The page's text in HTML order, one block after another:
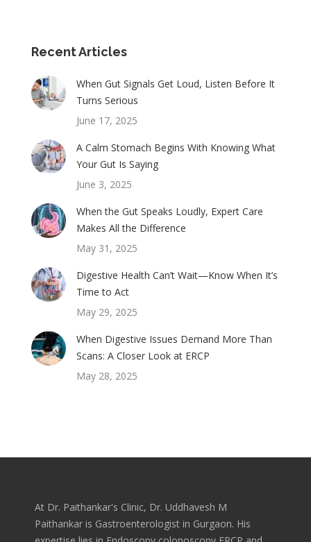
Recent Articles
When Gut Signals Get Loud, Listen Before It
Turns Serious
June 17, 2025
A Calm Stomach Begins With Knowing What
Your Gut Is Saying
June 3, 2025
When the Gut Speaks Loudly, Expert Care
Makes All the Difference
May 31, 2025
Digestive Health Can’t Wait—Know When It’s
Time to Act
May 29, 2025
When Digestive Issues Demand More Than
Scans: A Closer Look at ERCP
May 28, 2025
At Dr. Paithankar's Clinic, Dr. Uddhavesh M
Paithankar is Gastroenterologist in Gurgaon. His